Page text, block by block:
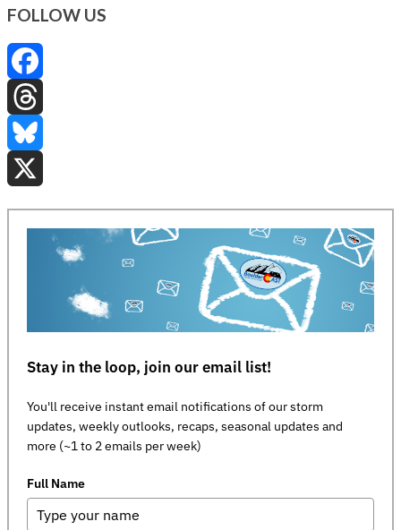
FOLLOW US
Facebook
Threads
Bluesky
Stay in the loop, join our email list!
You'll receive instant email notifications of our storm
updates, weekly outlooks, recaps, seasonal updates and
more (~1 to 2 emails per week)
Full Name